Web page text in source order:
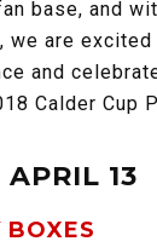
base, and
we are
and
Calder Cup
APRIL 13
BOXES